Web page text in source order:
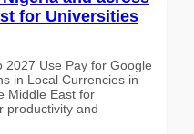
for Universities
2027 Use Pay for Google
in Local Currencies in
Middle East for
productivity and